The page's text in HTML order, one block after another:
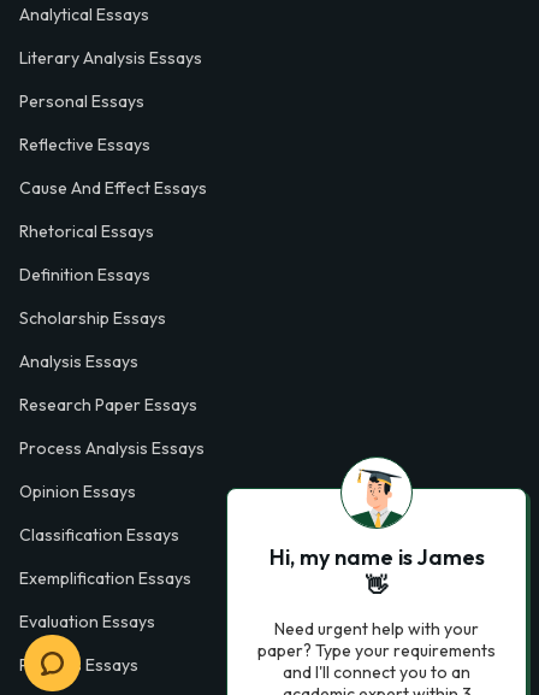
Analytical Essays
Literary Analysis Essays
Personal Essays
Reflective Essays
Cause And Effect Essays
Rhetorical Essays
Definition Essays
Scholarship Essays
Analysis Essays
Research Paper Essays
Process Analysis Essays
Opinion Essays
Classification Essays
Exemplification Essays
Evaluation Essays
Process Essays
Hi, my name is James
👋
Need urgent help with your
paper? Type your requirements
and I'll connect you to an